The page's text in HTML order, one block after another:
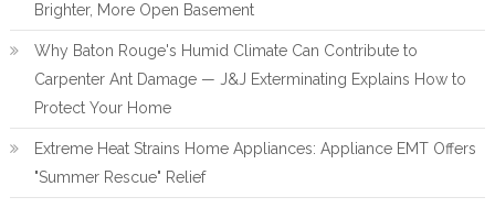
Brighter, More Open Basement
Why Baton Rouge's Humid Climate Can Contribute to
Carpenter Ant Damage — J&J Exterminating Explains How to
Protect Your Home
Extreme Heat Strains Home Appliances: Appliance EMT Offers
"Summer Rescue" Relief